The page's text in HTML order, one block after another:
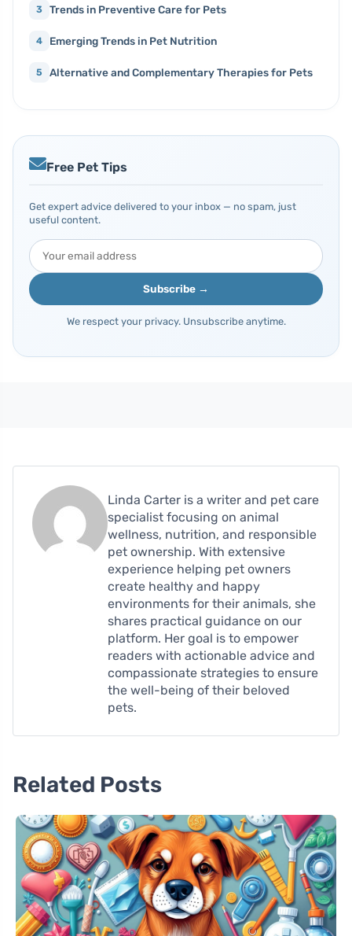
3 Trends in Preventive Care for Pets
4 Emerging Trends in Pet Nutrition
5 Alternative and Complementary Therapies for Pets
Free Pet Tips
Get expert advice delivered to your inbox — no spam, just
useful content.
Subscribe →
We respect your privacy. Unsubscribe anytime.
Linda Carter is a writer and pet care
specialist focusing on animal
wellness, nutrition, and responsible
pet ownership. With extensive
experience helping pet owners
create healthy and happy
environments for their animals, she
shares practical guidance on our
platform. Her goal is to empower
readers with actionable advice and
compassionate strategies to ensure
the well-being of their beloved
pets.
Related Posts